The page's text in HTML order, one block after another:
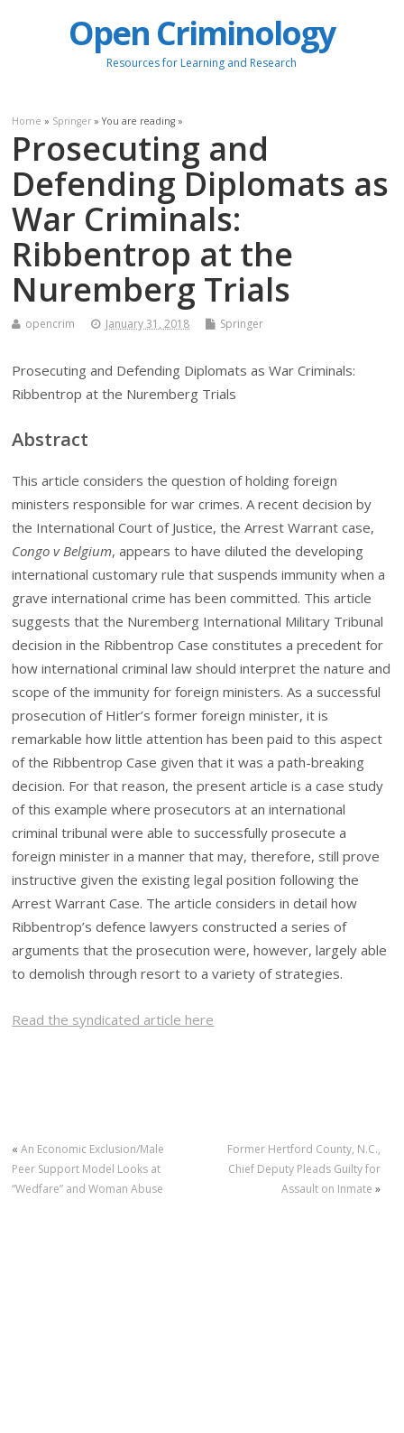
Open Criminology
Resources for Learning and Research
Home » Springer » You are reading »
Prosecuting and
Defending Diplomats as
War Criminals:
Ribbentrop at the
Nuremberg Trials
opencrim January 31, 2018 Springer
Prosecuting and Defending Diplomats as War Criminals:
Ribbentrop at the Nuremberg Trials
Abstract
This article considers the question of holding foreign
ministers responsible for war crimes. A recent decision by
the International Court of Justice, the Arrest Warrant case,
Congo v Belgium, appears to have diluted the developing
international customary rule that suspends immunity when a
grave international crime has been committed. This article
suggests that the Nuremberg International Military Tribunal
decision in the Ribbentrop Case constitutes a precedent for
how international criminal law should interpret the nature and
scope of the immunity for foreign ministers. As a successful
prosecution of Hitler’s former foreign minister, it is
remarkable how little attention has been paid to this aspect
of the Ribbentrop Case given that it was a path-breaking
decision. For that reason, the present article is a case study
of this example where prosecutors at an international
criminal tribunal were able to successfully prosecute a
foreign minister in a manner that may, therefore, still prove
instructive given the existing legal position following the
Arrest Warrant Case. The article considers in detail how
Ribbentrop’s defence lawyers constructed a series of
arguments that the prosecution were, however, largely able
to demolish through resort to a variety of strategies.
Read the syndicated article here
«An Economic Exclusion/Male
Peer Support Model Looks at
“Wedfare” and Woman Abuse
Former Hertford County, N.C.,
Chief Deputy Pleads Guilty for
Assault on Inmate »